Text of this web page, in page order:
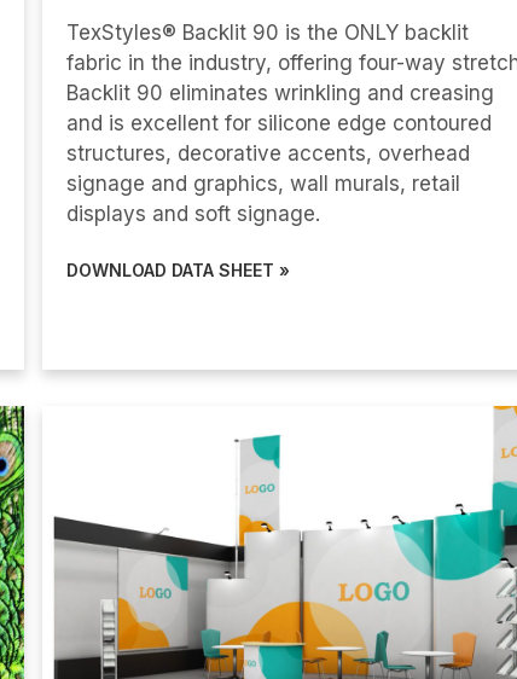
TexStyles® Backlit 90 is the ONLY backlit
fabric in the industry, offering four-way
Backlit 90 eliminates wrinkling and creasing
and is excellent for silicone edge contoured
structures, decorative accents, overhead
signage and graphics, wall murals, retail
displays and soft signage.
DOWNLOAD DATA SHEET »